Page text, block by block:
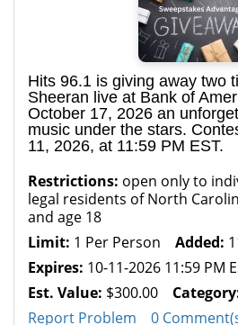
Hits 96.1 is giving away two
Sheeran live at Bank of
October 17, 2026 an
music under the stars.
11, 2026, at 11:59 PM EST.
Restrictions: open only to
legal residents of North
and age 18
Limit: 1 Per Person Added:
Expires: 10-11-2026 11:59 PM
Est. Value: $300.00
Report Problem
0